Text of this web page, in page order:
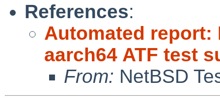
References:
Automated report:
aarch64 ATF test
From: NetBSD